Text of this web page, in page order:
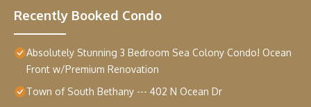
Recently Booked Condo
Absolutely Stunning 3 Bedroom Sea Colony Condo! Ocean
Front w/Premium Renovation
Town of South Bethany --- 402 N Ocean Dr